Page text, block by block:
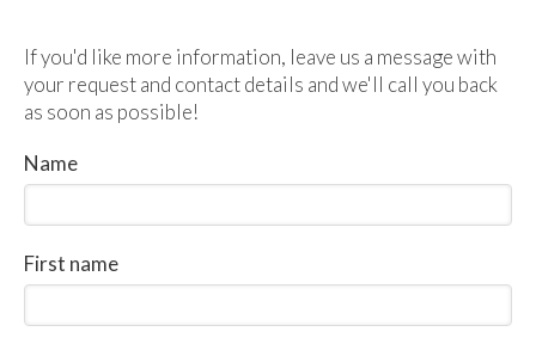
If you'd like more information, leave us a message with
your request and contact details and we'll call you back
as soon as possible!
Name
First name